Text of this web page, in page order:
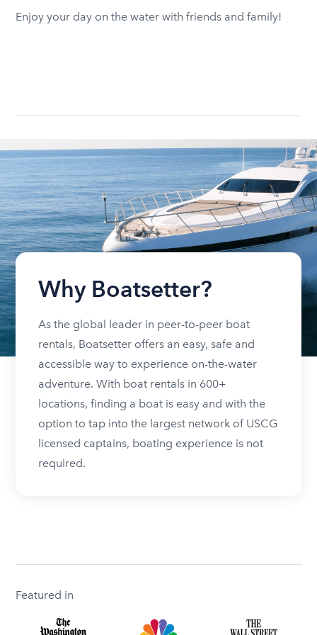
Enjoy your day on the water with friends and family!
Why Boatsetter?
As the global leader in peer-to-peer boat
rentals, Boatsetter offers an easy, safe and
accessible way to experience on-the-water
adventure. With boat rentals in 600+
locations, finding a boat is easy and with the
option to tap into the largest network of USCG
licensed captains, boating experience is not
required.
Featured in